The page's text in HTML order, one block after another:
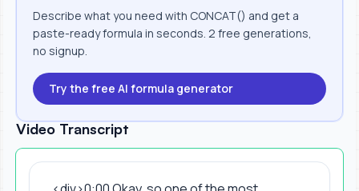
Describe what you need with CONCAT() and get a
paste-ready formula in seconds. 2 free generations,
no signup.
Try the free AI formula generator
Video Transcript